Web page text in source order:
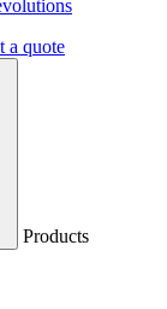
a quote
Products